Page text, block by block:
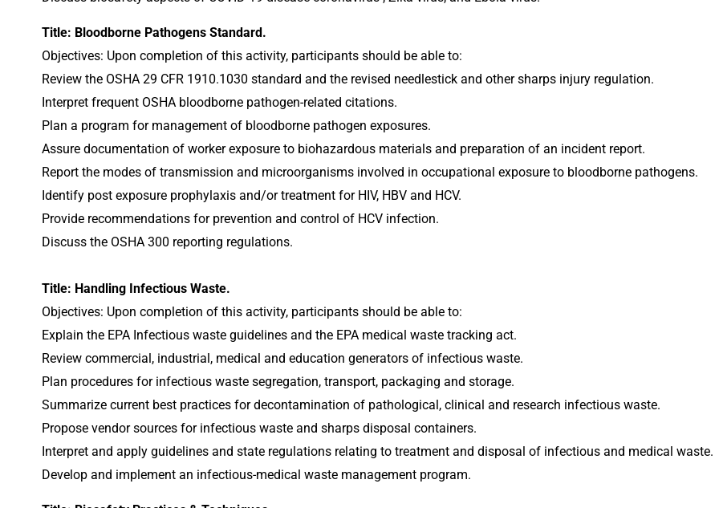
Title: Bloodborne Pathogens Standard.
Objectives: Upon completion of this activity, participants should be able to:
Review the OSHA 29 CFR 1910.1030 standard and the revised needlestick and other sharps injury regulation.
Interpret frequent OSHA bloodborne pathogen-related citations.
Plan a program for management of bloodborne pathogen exposures.
Assure documentation of worker exposure to biohazardous materials and preparation of an incident report.
Report the modes of transmission and microorganisms involved in occupational exposure to bloodborne pathogens.
Identify post exposure prophylaxis and/or treatment for HIV, HBV and HCV.
Provide recommendations for prevention and control of HCV infection.
Discuss the OSHA 300 reporting regulations.
Title: Handling Infectious Waste.
Objectives: Upon completion of this activity, participants should be able to:
Explain the EPA Infectious waste guidelines and the EPA medical waste tracking act.
Review commercial, industrial, medical and education generators of infectious waste.
Plan procedures for infectious waste segregation, transport, packaging and storage.
Summarize current best practices for decontamination of pathological, clinical and research infectious waste.
Propose vendor sources for infectious waste and sharps disposal containers.
Interpret and apply guidelines and state regulations relating to treatment and disposal of infectious and medical waste.
Develop and implement an infectious-medical waste management program.